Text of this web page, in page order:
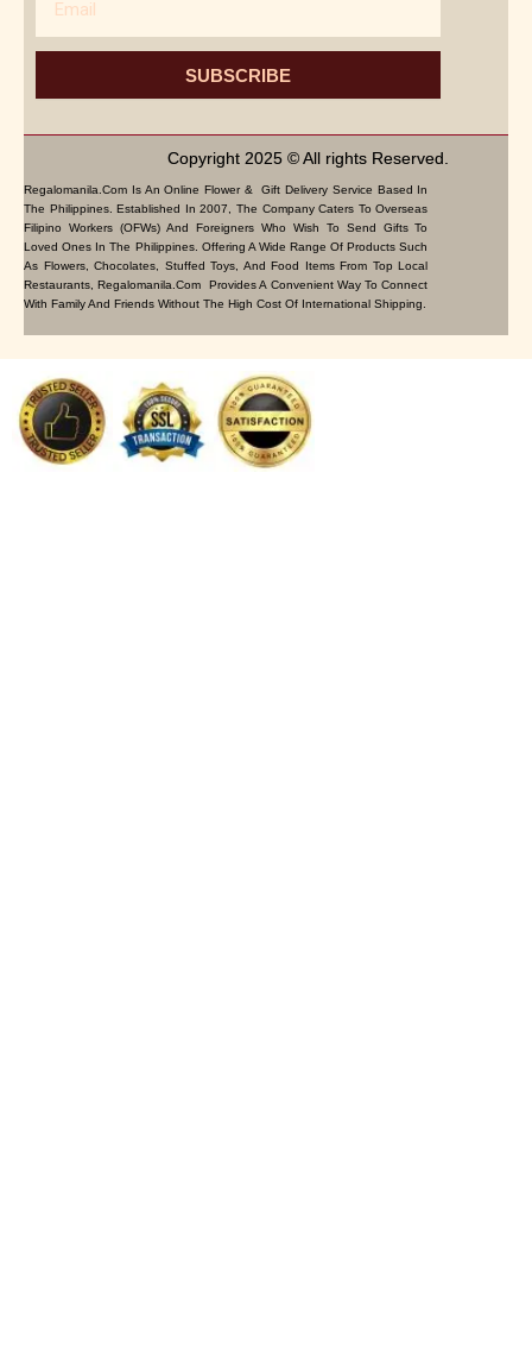
SUBSCRIBE
Copyright 2025 © All rights Reserved.
Regalomanila.com Is An Online Flower & Gift Delivery Service Based In
The Philippines. Established In 2007, The Company Caters To Overseas
Filipino Workers (OFWs) And Foreigners Who Wish To Send Gifts To
Loved Ones In The Philippines. Offering A Wide Range Of Products Such
As Flowers, Chocolates, Stuffed Toys, And Food Items From Top Local
Restaurants, Regalomanila.com Provides A Convenient Way To Connect
With Family And Friends Without The High Cost Of International Shipping.